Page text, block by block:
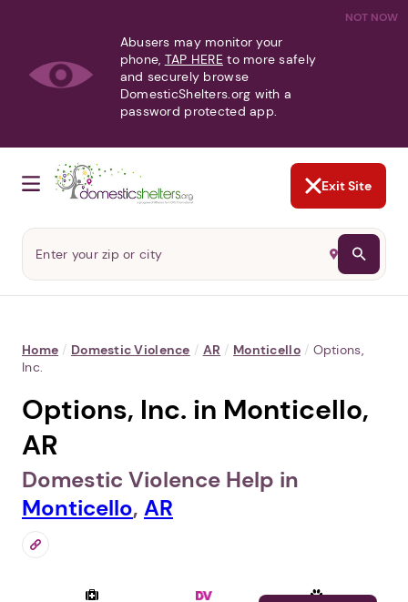
NOT NOW
Abusers may monitor your
phone, TAP HERE to more safely
and securely browse
DomesticShelters.org with a
password protected app.
Exit Site
Home / Domestic Violence / AR / Monticello / Options,
Inc.
Options, Inc. in Monticello,
AR
Domestic Violence Help in
Monticello, AR